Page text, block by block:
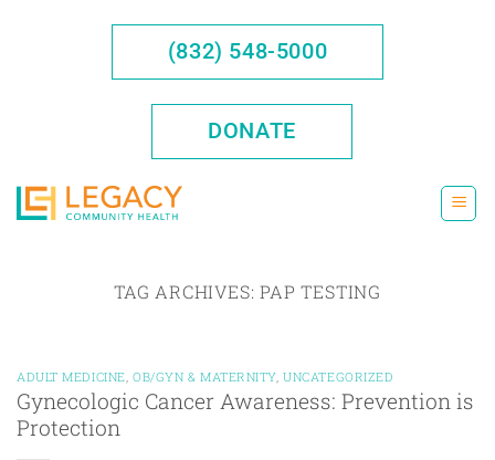
(832) 548-5000
DONATE
TAG ARCHIVES:PAP TESTING
ADULT MEDICINE OB/GYN & MATERNITY ,UNCATEGORIZED
Gynecologic Cancer Awareness: Prevention is
Protection